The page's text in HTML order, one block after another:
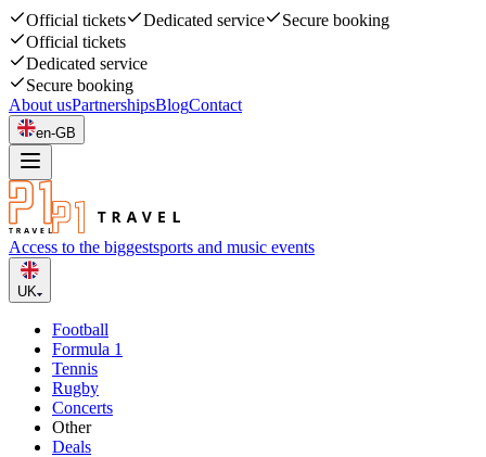
Official tickets Dedicated service
Secure booking
Official tickets
Dedicated service
Secure booking
About usPartnershipsBlogContact
en-GB
Access to the biggestsports and music events
UK
Football
Formula 1
Tennis
Rugby
Concerts
Other
Deals